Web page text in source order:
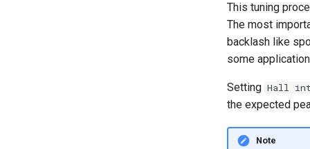
This tuning
The most
backlash like
some
Setting Hall
the expected
Note